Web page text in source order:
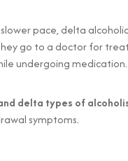
pace, delta
go to a doctor for
undergoing medication.
delta types of
symptoms.